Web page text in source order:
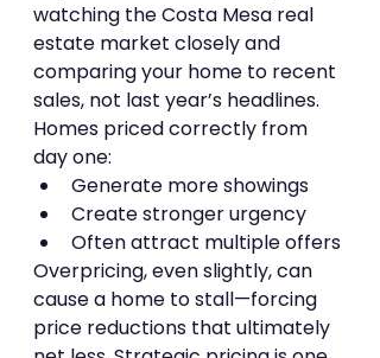
watching the Costa Mesa real
estate market closely and
comparing your home to recent
sales, not last year’s headlines.
Homes priced correctly from
day one:
Generate more showings
Create stronger urgency
Often attract multiple offers
Overpricing, even slightly, can
cause a home to stall—forcing
price reductions that ultimately